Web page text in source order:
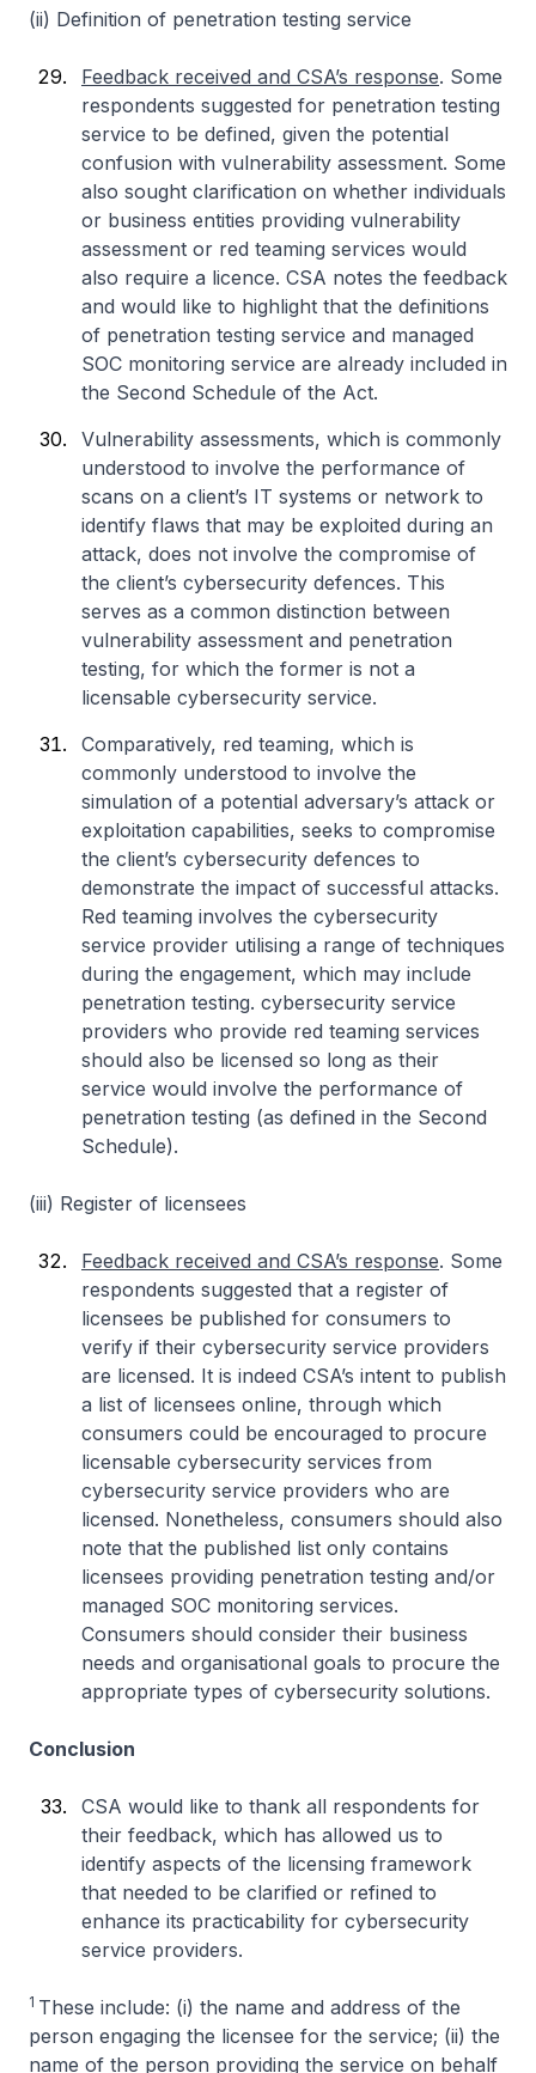
(ii) Definition of penetration testing service
Feedback received and CSA’s response. Some
respondents suggested for penetration testing
service to be defined, given the potential
confusion with vulnerability assessment. Some
also sought clarification on whether individuals
or business entities providing vulnerability
assessment or red teaming services would
also require a licence. CSA notes the feedback
and would like to highlight that the definitions
of penetration testing service and managed
SOC monitoring service are already included in
the Second Schedule of the Act.
Vulnerability assessments, which is commonly
understood to involve the performance of
scans on a client’s IT systems or network to
identify flaws that may be exploited during an
attack, does not involve the compromise of
the client’s cybersecurity defences. This
serves as a common distinction between
vulnerability assessment and penetration
testing, for which the former is not a
licensable cybersecurity service.
Comparatively, red teaming, which is
commonly understood to involve the
simulation of a potential adversary’s attack or
exploitation capabilities, seeks to compromise
the client’s cybersecurity defences to
demonstrate the impact of successful attacks.
Red teaming involves the cybersecurity
service provider utilising a range of techniques
during the engagement, which may include
penetration testing. cybersecurity service
providers who provide red teaming services
should also be licensed so long as their
service would involve the performance of
penetration testing (as defined in the Second
Schedule).
(iii) Register of licensees
Feedback received and CSA’s response. Some
respondents suggested that a register of
licensees be published for consumers to
verify if their cybersecurity service providers
are licensed. It is indeed CSA’s intent to publish
a list of licensees online, through which
consumers could be encouraged to procure
licensable cybersecurity services from
cybersecurity service providers who are
licensed. Nonetheless, consumers should also
note that the published list only contains
licensees providing penetration testing and/or
managed SOC monitoring services.
Consumers should consider their business
needs and organisational goals to procure the
appropriate types of cybersecurity solutions.
Conclusion
CSA would like to thank all respondents for
their feedback, which has allowed us to
identify aspects of the licensing framework
that needed to be clarified or refined to
enhance its practicability for cybersecurity
service providers.
1 These include: (i) the name and address of the
person engaging the licensee for the service; (ii) the
name of the person providing the service on behalf